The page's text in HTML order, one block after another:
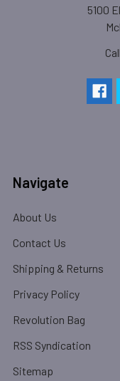
5100
Navigate
About Us
Contact Us
Shipping & Returns
Privacy Policy
Revolution Bag
RSS Syndication
Sitemap